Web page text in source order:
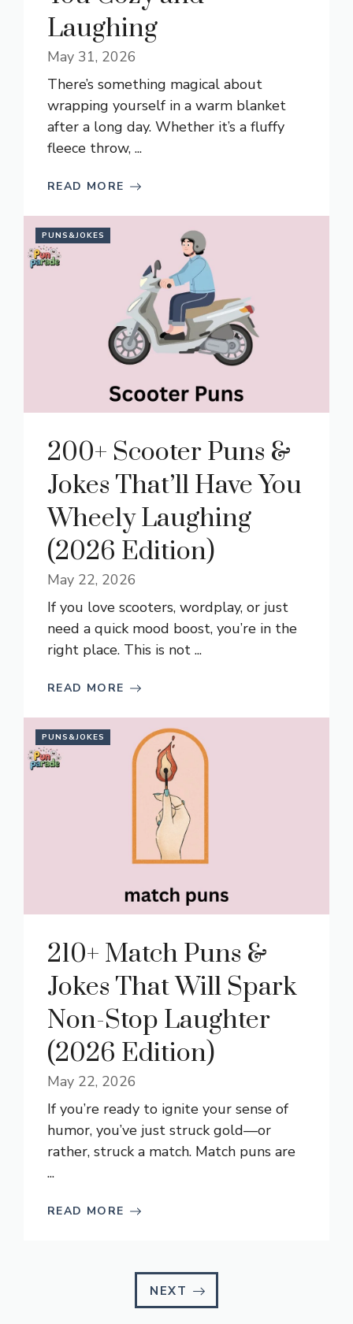
Laughing
May 31, 2026
There’s something magical about
wrapping yourself in a warm blanket
after a long day. Whether it’s a fluffy
fleece throw, ...
READ MORE
PUNS&JOKES
200+ Scooter Puns &
Jokes That’ll Have You
Wheely Laughing
(2026 Edition)
May 22, 2026
If you love scooters, wordplay, or just
need a quick mood boost, you’re in the
right place. This is not ...
READ MORE
PUNS&JOKES
210+ Match Puns &
Jokes That Will Spark
Non-Stop Laughter
(2026 Edition)
May 22, 2026
If you’re ready to ignite your sense of
humor, you’ve just struck gold—or
rather, struck a match. Match puns are
...
READ MORE
NEXT